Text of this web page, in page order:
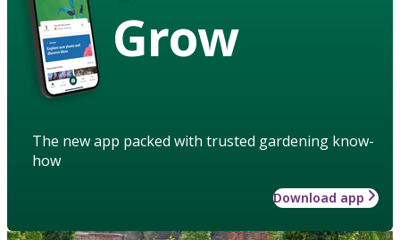
Grow
The new app packed with trusted gardening know-
how
Download app